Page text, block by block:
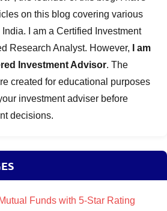
on this blog covering various
I am a Certified Investment
Research Analyst. However,
I am
Investment Advisor. The
created for educational purposes
investment adviser before
decisions.
Funds with 5-Star Rating